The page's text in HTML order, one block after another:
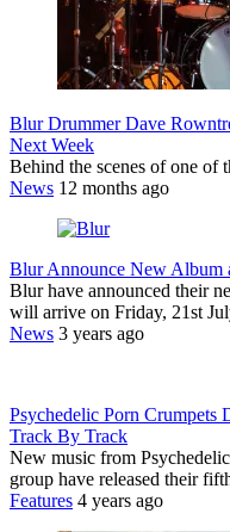
Blur Drummer Dave
Next Week
Behind the scenes of one of
News 12 months ago
Blur Announce New Album
Blur have announced their
will arrive on Friday, 21st
News 3 years ago
Psychedelic Porn Crumpets
Track By Track
New music from
group have released their
Features 4 years ago